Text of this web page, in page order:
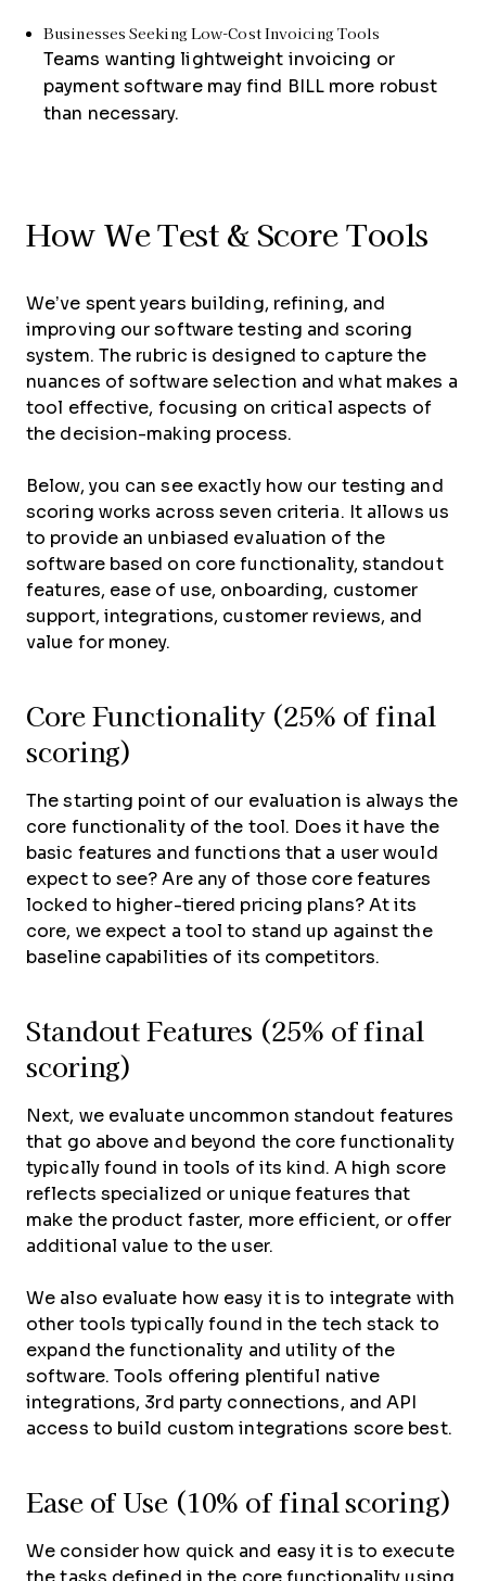
Businesses Seeking Low-Cost Invoicing Tools
Teams wanting lightweight invoicing or
payment software may find BILL more robust
than necessary.
How We Test & Score Tools
We’ve spent years building, refining, and
improving our software testing and scoring
system. The rubric is designed to capture the
nuances of software selection and what makes a
tool effective, focusing on critical aspects of
the decision-making process.
Below, you can see exactly how our testing and
scoring works across seven criteria. It allows us
to provide an unbiased evaluation of the
software based on core functionality, standout
features, ease of use, onboarding, customer
support, integrations, customer reviews, and
value for money.
Core Functionality (25% of final
scoring)
The starting point of our evaluation is always the
core functionality of the tool. Does it have the
basic features and functions that a user would
expect to see? Are any of those core features
locked to higher-tiered pricing plans? At its
core, we expect a tool to stand up against the
baseline capabilities of its competitors.
Standout Features (25% of final
scoring)
Next, we evaluate uncommon standout features
that go above and beyond the core functionality
typically found in tools of its kind. A high score
reflects specialized or unique features that
make the product faster, more efficient, or offer
additional value to the user.
We also evaluate how easy it is to integrate with
other tools typically found in the tech stack to
expand the functionality and utility of the
software. Tools offering plentiful native
integrations, 3rd party connections, and API
access to build custom integrations score best.
Ease of Use (10% of final scoring)
We consider how quick and easy it is to execute
the tasks defined in the core functionality using